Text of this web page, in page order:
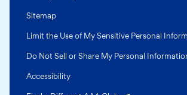
Sitemap
Limit the Use of My Sensitive Personal
Do Not Sell or Share My Personal
Accessibility